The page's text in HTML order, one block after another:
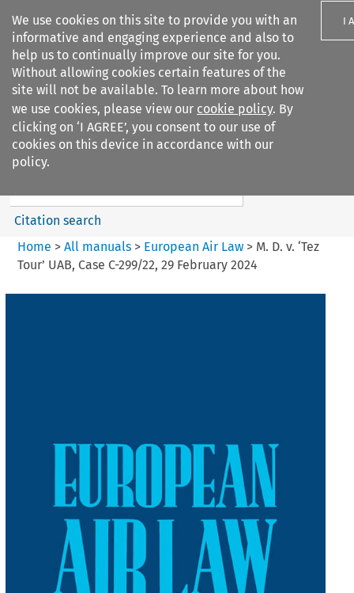
We use cookies on this site to provide you with an
informative and engaging experience and also to
help us to continually improve our site for you.
Without allowing cookies certain features of the
site will not be available. To learn more about how
we use cookies, please view our cookie policy. By
clicking on ‘I AGREE’, you consent to our use of
cookies on this device in accordance with our
policy.
I
Search filters
European Air Law
Search content
Citation search
Home > All manuals> European Air Law> M. D. v. ‘Tez
Tour’ UAB, Case C-299/22, 29 February 2024